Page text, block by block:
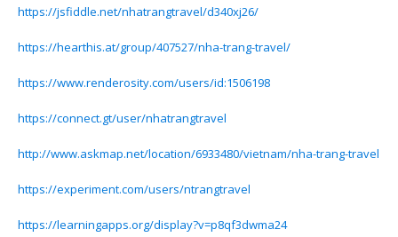
https://jsfiddle.net/nhatrangtravel/d340xj26/
https://hearthis.at/group/407527/nha-trang-travel/
https://www.renderosity.com/users/id:1506198
https://connect.gt/user/nhatrangtravel
http://www.askmap.net/location/6933480/vietnam/nha-trang-travel
https://experiment.com/users/ntrangtravel
https://learningapps.org/display?v=p8qf3dwma24